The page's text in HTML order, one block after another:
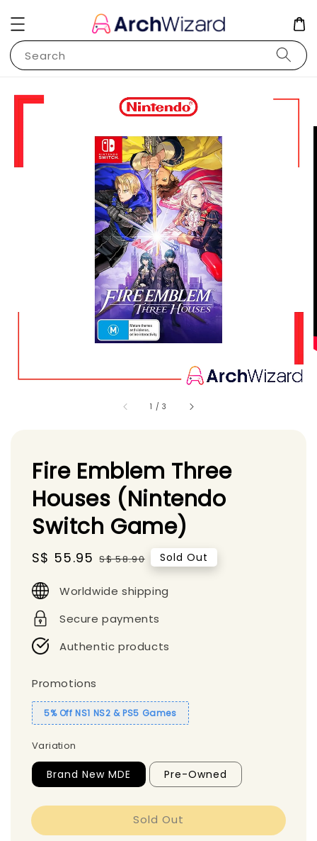
Search
1 /3
Fire Emblem Three
Houses (Nintendo
Switch Game)
Sale
S$ 55.95 Regular
S$ 58.90 Sold Out
Worldwide shipping
Secure payments
Authentic products
Promotions
5% Off NS1 NS2 & PS5 Games
Variation
Brand New MDE Pre-Owned
Sold Out